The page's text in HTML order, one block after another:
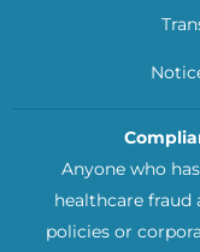
Anyone who
healthcare fraud
policies or